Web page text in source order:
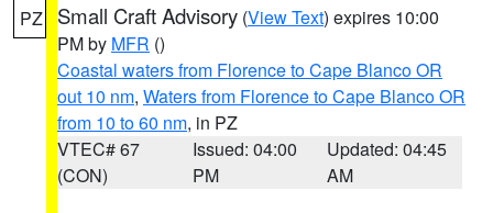
PZ Small Craft Advisory (View Text) expires 10:00
PM by MFR ()
Coastal waters from Florence to Cape Blanco OR
out 10 nm, Waters from Florence to Cape Blanco OR
from 10 to 60 nm, in PZ
VTEC# 67
(CON)
Issued: 04:00
PM
Updated: 04:45
AM